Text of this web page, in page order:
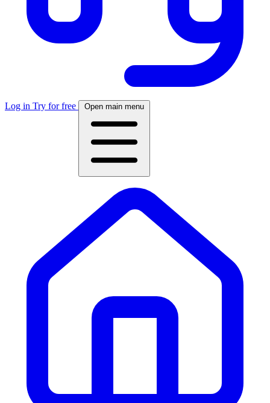
Log in Try for free Open main menu